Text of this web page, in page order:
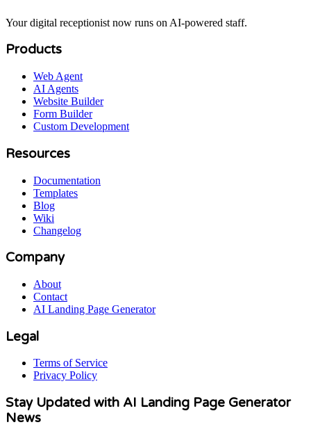
Your digital receptionist now runs on AI-powered staff.
Products
Web Agent
AI Agents
Website Builder
Form Builder
Custom Development
Resources
Documentation
Templates
Blog
Wiki
Changelog
Company
About
Contact
AI Landing Page Generator
Legal
Terms of Service
Privacy Policy
Stay Updated with AI Landing Page Generator
News